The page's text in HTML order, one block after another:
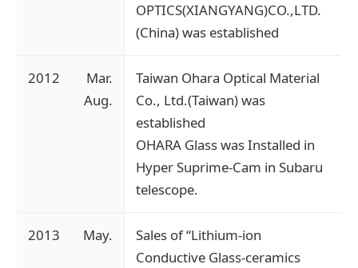
OPTICS(XIANGYANG)CO.,LTD.
(China) was established
2012
Mar.
Aug.
Taiwan Ohara Optical Material
Co., Ltd.(Taiwan) was
established
OHARA Glass was Installed in
Hyper Suprime-Cam in Subaru
telescope.
2013 May.
Sales of “Lithium-ion
Conductive Glass-ceramics